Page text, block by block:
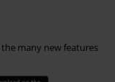
many new features